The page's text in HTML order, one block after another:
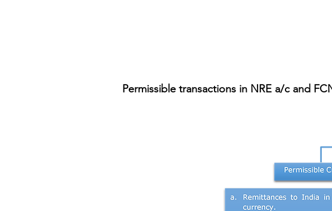
Permissible transactions in NRE a/c and